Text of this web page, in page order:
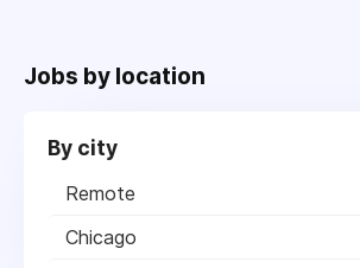
Jobs by location
By city
Remote
Chicago